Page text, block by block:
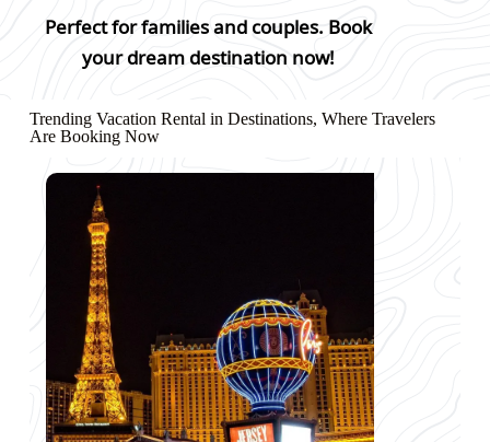
Perfect for families and couples. Book
your dream destination now!
Trending Vacation Rental in Destinations, Where Travelers
Are Booking Now